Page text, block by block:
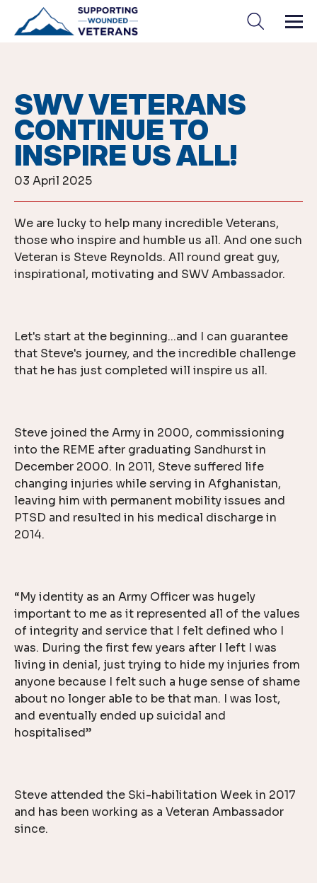
SWV VETERANS
CONTINUE TO
INSPIRE US ALL!
03 April 2025
We are lucky to help many incredible Veterans,
those who inspire and humble us all. And one such
Veteran is Steve Reynolds. All round great guy,
inspirational, motivating and SWV Ambassador.
Let's start at the beginning...and I can guarantee
that Steve's journey, and the incredible challenge
that he has just completed will inspire us all.
Steve joined the Army in 2000, commissioning
into the REME after graduating Sandhurst in
December 2000. In 2011, Steve suffered life
changing injuries while serving in Afghanistan,
leaving him with permanent mobility issues and
PTSD and resulted in his medical discharge in
2014.
“My identity as an Army Officer was hugely
important to me as it represented all of the values
of integrity and service that I felt defined who I
was. During the first few years after I left I was
living in denial, just trying to hide my injuries from
anyone because I felt such a huge sense of shame
about no longer able to be that man. I was lost,
and eventually ended up suicidal and
hospitalised”
Steve attended the Ski-habilitation Week in 2017
and has been working as a Veteran Ambassador
since.